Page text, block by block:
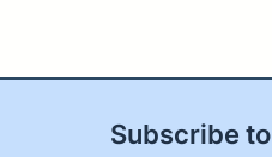
Subscribe